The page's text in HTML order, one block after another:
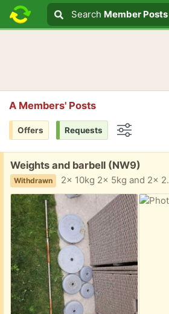
Search text
Search
Search Member Posts
A Members' Posts
Offers Requests
Free:
Weights and barbell (NW9)
Withdrawn 2x 10kg 2x 5kg and 2x 2.5kg. Can only find one of the spin